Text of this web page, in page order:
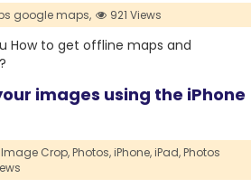
google maps, 921 Views
How to get offline maps and
images using the iPhone
Image Crop,Photos,iPhone,iPad,Photos